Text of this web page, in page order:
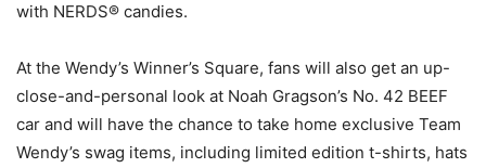
with NERDS® candies.
At the Wendy’s Winner’s Square, fans will also get an up-
close-and-personal look at Noah Gragson’s No. 42 BEEF
car and will have the chance to take home exclusive Team
Wendy’s swag items, including limited edition t-shirts, hats